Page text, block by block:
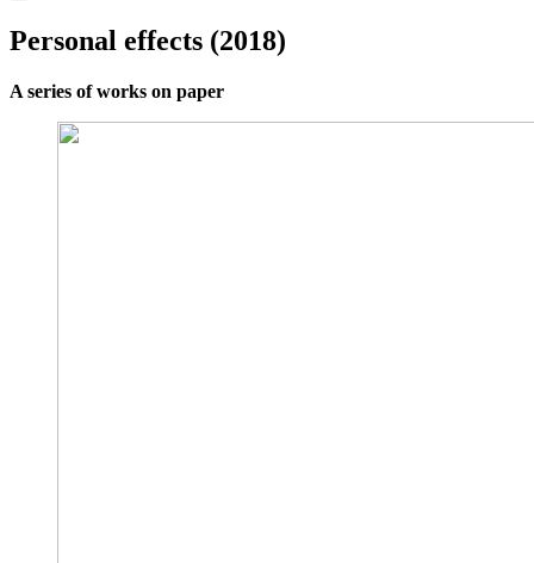
Personal effects (2018)
A series of works on paper